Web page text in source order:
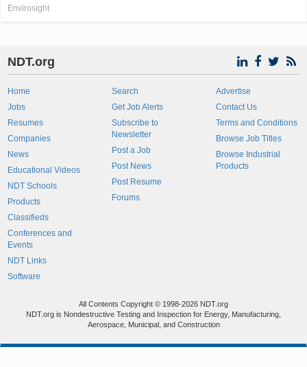
Envirosight
NDT.org
Home
Jobs
Resumes
Companies
News
Educational Videos
NDT Schools
Products
Classifieds
Conferences and
Events
NDT Links
Software
Search
Get Job Alerts
Subscribe to
Newsletter
Post a Job
Post News
Post Resume
Forums
Advertise
Contact Us
Terms and Conditions
Browse Job Titles
Browse Industrial
Products
All Contents Copyright © 1998-2026 NDT.org
NDT.org is Nondestructive Testing and Inspection for Energy, Manufacturing,
Aerospace, Municipal, and Construction